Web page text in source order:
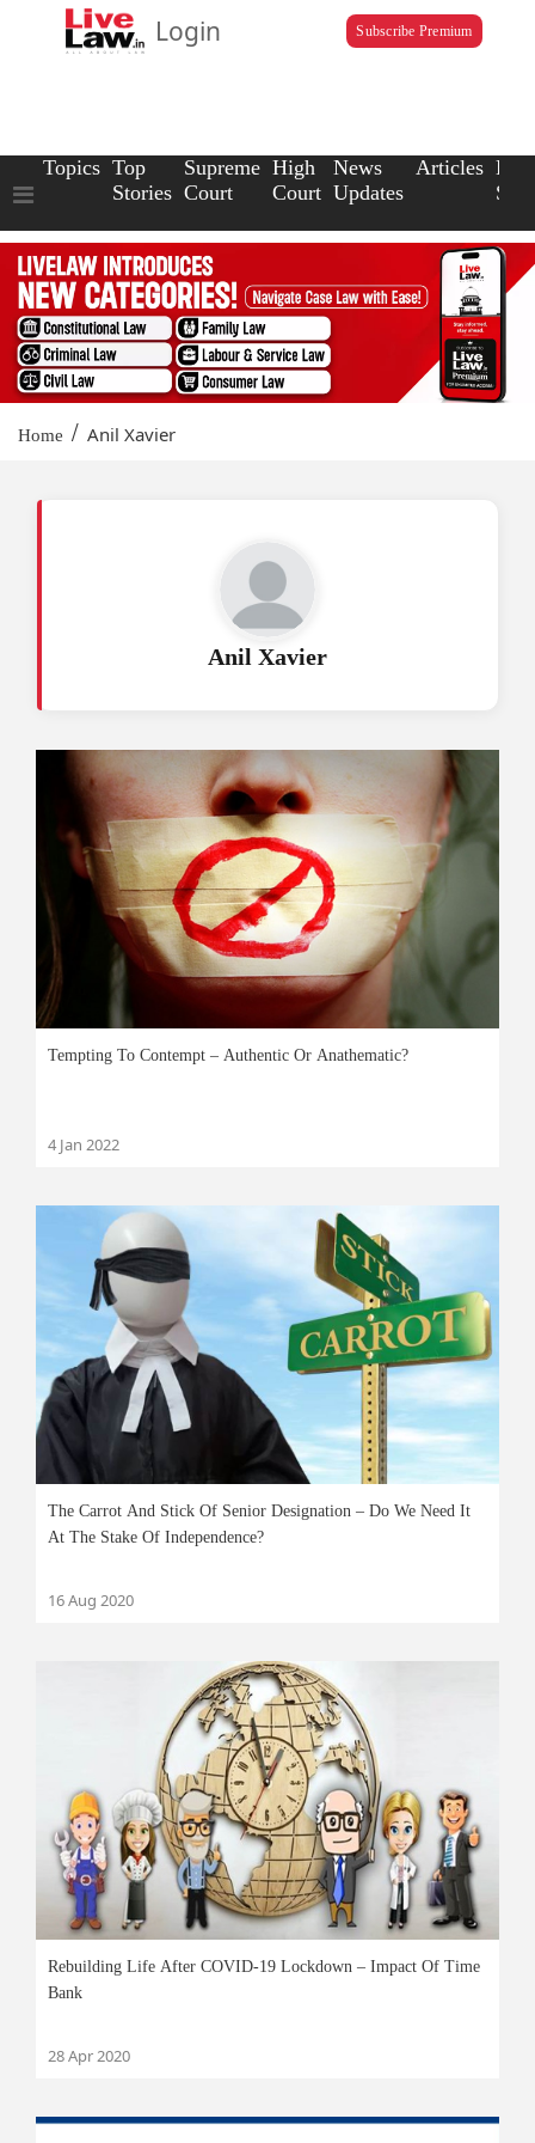
Login Subscribe Premium
Topics Top
Stories
Supreme
Court
High
Court
News
Updates
Articles Law
Home / Anil Xavier
Anil Xavier
Tempting To Contempt – Authentic Or Anathematic?
4 Jan 2022
The Carrot And Stick Of Senior Designation – Do We Need It
At The Stake Of Independence?
16 Aug 2020
Rebuilding Life After COVID-19 Lockdown – Impact Of Time
Bank
28 Apr 2020